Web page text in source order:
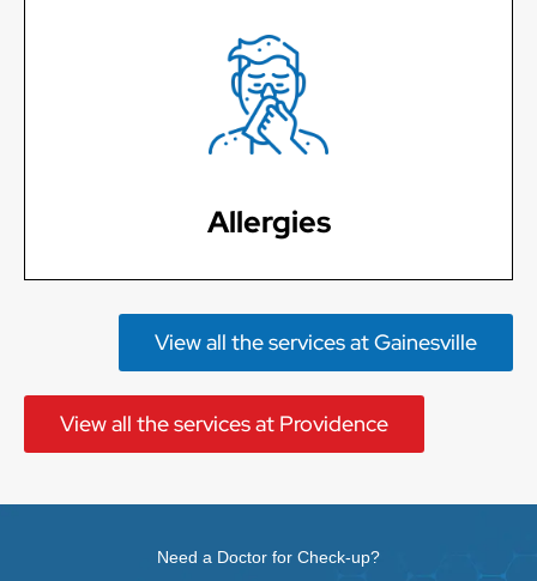
Allergies
Seasonal allergies
View all the services at Gainesville
View all the services at Providence
Need a Doctor for Check-up?